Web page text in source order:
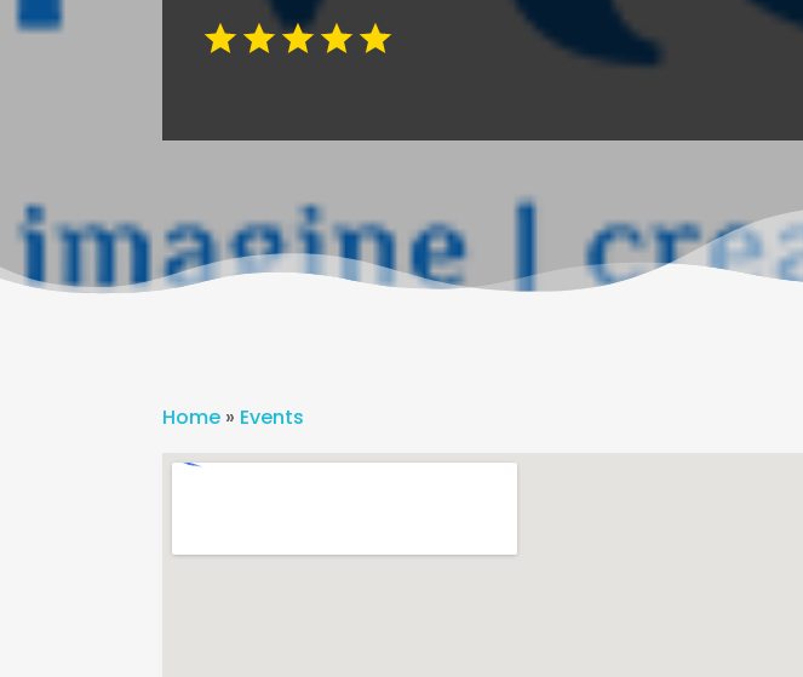
Home » Events